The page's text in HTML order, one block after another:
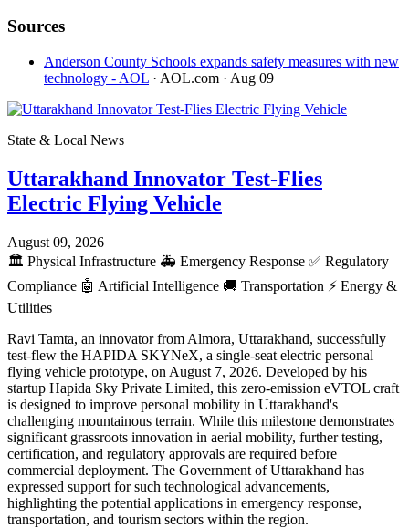
Sources
Anderson County Schools expands safety measures with new
technology - AOL · AOL.com · Aug 09
State & Local News
Uttarakhand Innovator Test-Flies
Electric Flying Vehicle
August 09, 2026
🏛️ Physical Infrastructure 🚑 Emergency Response ✅ Regulatory
Compliance 🤖 Artificial Intelligence 🚚 Transportation ⚡ Energy &
Utilities
Ravi Tamta, an innovator from Almora, Uttarakhand, successfully
test-flew the HAPIDA SKYNeX, a single-seat electric personal
flying vehicle prototype, on August 7, 2026. Developed by his
startup Hapida Sky Private Limited, this zero-emission eVTOL craft
is designed to improve personal mobility in Uttarakhand's
challenging mountainous terrain. While this milestone demonstrates
significant grassroots innovation in aerial mobility, further testing,
certification, and regulatory approvals are required before
commercial deployment. The Government of Uttarakhand has
expressed support for such technological advancements,
highlighting the potential applications in emergency response,
transportation, and tourism sectors within the region.